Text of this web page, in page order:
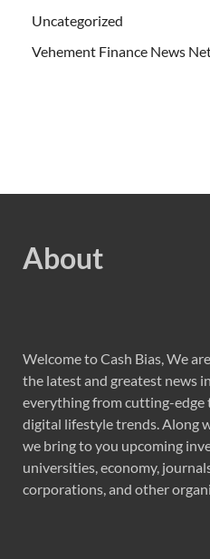
Uncategorized
Vehement Finance News
About
Welcome to Cash Bias, We
the latest and greatest news
everything from cutting-edge
digital lifestyle trends. Along
we bring to you upcoming
universities, economy,
corporations, and other